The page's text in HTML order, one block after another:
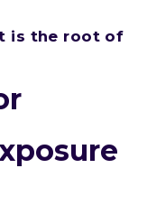
is the root of